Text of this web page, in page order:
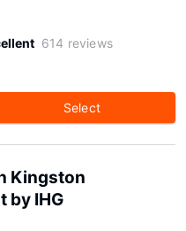
614 reviews
Select
Kingston
by IHG